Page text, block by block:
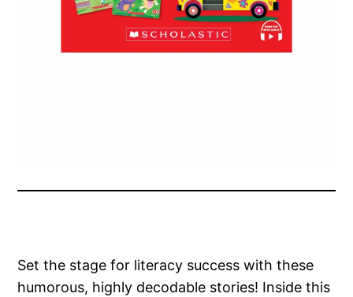
Set the stage for literacy success with these
humorous, highly decodable stories! Inside this